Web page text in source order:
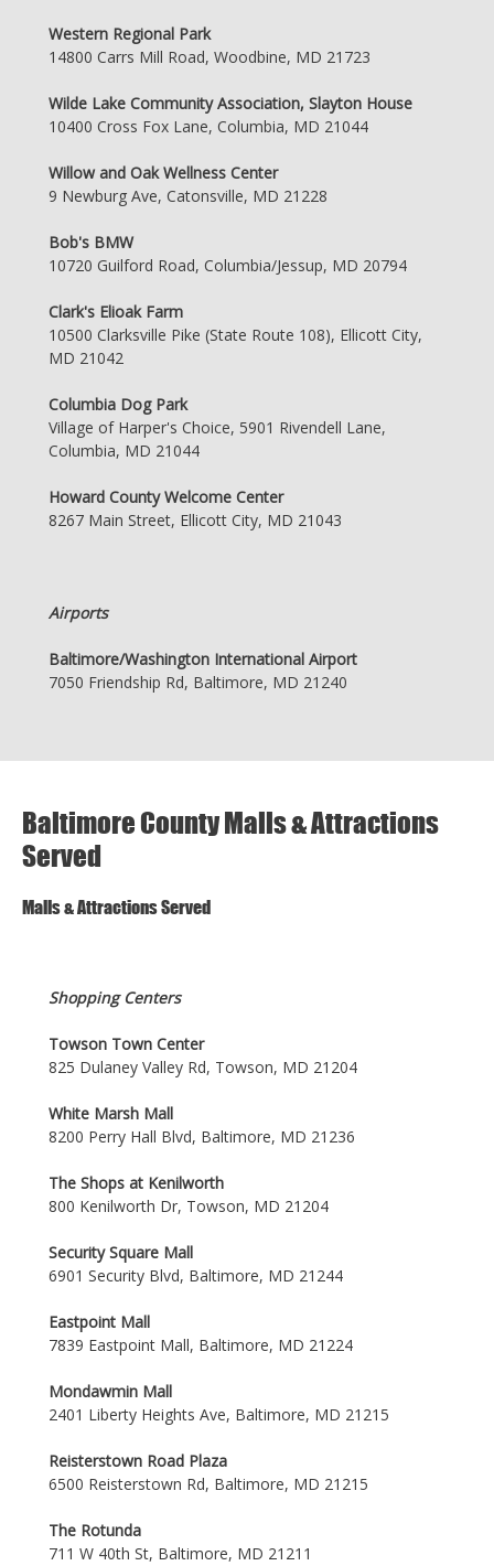
Western Regional Park
14800 Carrs Mill Road, Woodbine, MD 21723
Wilde Lake Community Association, Slayton House
10400 Cross Fox Lane, Columbia, MD 21044
Willow and Oak Wellness Center
9 Newburg Ave, Catonsville, MD 21228
Bob's BMW
10720 Guilford Road, Columbia/Jessup, MD 20794
Clark's Elioak Farm
10500 Clarksville Pike (State Route 108), Ellicott City,
MD 21042
Columbia Dog Park
Village of Harper's Choice, 5901 Rivendell Lane,
Columbia, MD 21044
Howard County Welcome Center
8267 Main Street, Ellicott City, MD 21043
Airports
Baltimore/Washington International Airport
7050 Friendship Rd, Baltimore, MD 21240
Baltimore County Malls & Attractions
Served
Malls & Attractions Served
Shopping Centers
Towson Town Center
825 Dulaney Valley Rd, Towson, MD 21204
White Marsh Mall
8200 Perry Hall Blvd, Baltimore, MD 21236
The Shops at Kenilworth
800 Kenilworth Dr, Towson, MD 21204
Security Square Mall
6901 Security Blvd, Baltimore, MD 21244
Eastpoint Mall
7839 Eastpoint Mall, Baltimore, MD 21224
Mondawmin Mall
2401 Liberty Heights Ave, Baltimore, MD 21215
Reisterstown Road Plaza
6500 Reisterstown Rd, Baltimore, MD 21215
The Rotunda
711 W 40th St, Baltimore, MD 21211